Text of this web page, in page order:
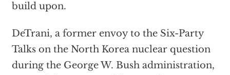
build upon.
DeTrani, a former envoy to the Six-Party
Talks on the North Korea nuclear question
during the George W. Bush administration,